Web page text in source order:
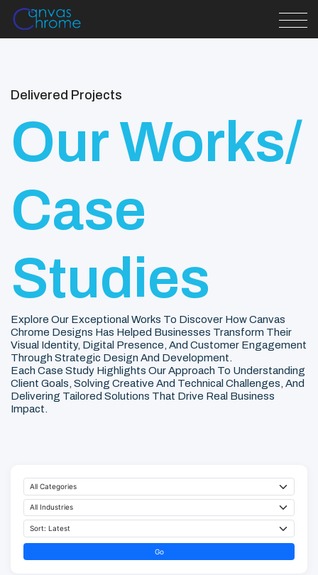
Delivered Projects
Our Works/
Case
Studies
Explore Our Exceptional Works To Discover How Canvas
Chrome Designs Has Helped Businesses Transform Their
Visual Identity, Digital Presence, And Customer Engagement
Through Strategic Design And Development.
Each Case Study Highlights Our Approach To Understanding
Client Goals, Solving Creative And Technical Challenges, And
Delivering Tailored Solutions That Drive Real Business
Impact.
Go